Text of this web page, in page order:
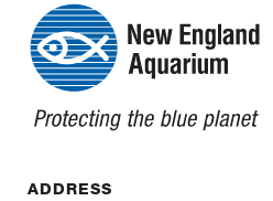
ADDRESS